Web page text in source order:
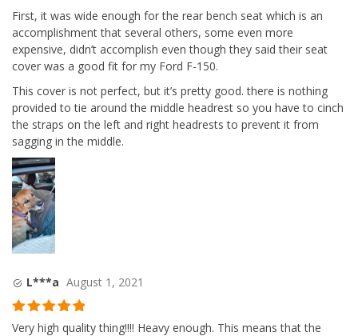
Rated 4
out of 5
First, it was wide enough for the rear bench seat which is an
accomplishment that several others, some even more
expensive, didn’t accomplish even though they said their seat
cover was a good fit for my Ford F-150.
This cover is not perfect, but it’s pretty good. there is nothing
provided to tie around the middle headrest so you have to cinch
the straps on the left and right headrests to prevent it from
sagging in the middle.
L***a August 1, 2021
Rated5out
Very high quality thing!!!! Heavy enough. This means that the